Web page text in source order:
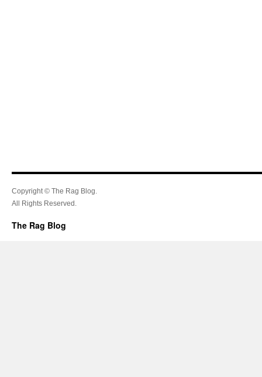
Copyright © The Rag Blog.
All Rights Reserved.
The Rag Blog